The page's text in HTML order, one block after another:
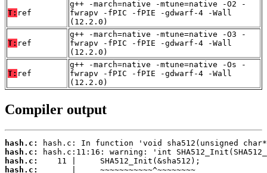
T: ref
g++ -march=native -mtune=native -O2 -
fwrapv -fPIC -fPIE -gdwarf-4 -Wall
(12.2.0)
T: ref
g++ -march=native -mtune=native -O3 -
fwrapv -fPIC -fPIE -gdwarf-4 -Wall
(12.2.0)
T: ref
g++ -march=native -mtune=native -Os -
fwrapv -fPIC -fPIE -gdwarf-4 -Wall
(12.2.0)
Compiler output
hash.c:
hash.c:
hash.c:
hash.c: